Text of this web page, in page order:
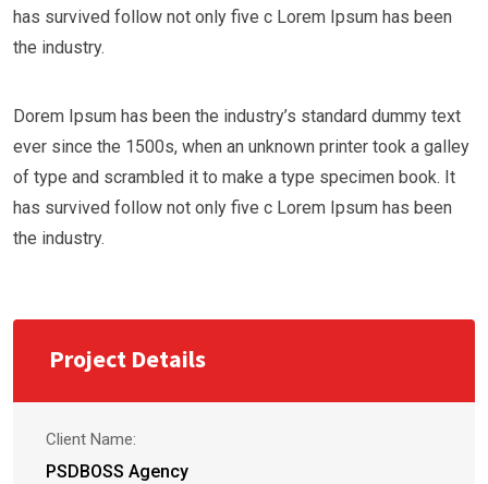
has survived follow not only five c Lorem Ipsum has been
the industry.
Dorem Ipsum has been the industry’s standard dummy text
ever since the 1500s, when an unknown printer took a galley
of type and scrambled it to make a type specimen book. It
has survived follow not only five c Lorem Ipsum has been
the industry.
Project Details
Client Name:
PSDBOSS Agency